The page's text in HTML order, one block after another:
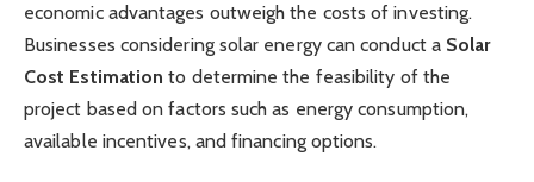
economic advantages outweigh the costs of investing.
Businesses considering solar energy can conduct a Solar
Cost Estimation to determine the feasibility of the
project based on factors such as energy consumption,
available incentives, and financing options.